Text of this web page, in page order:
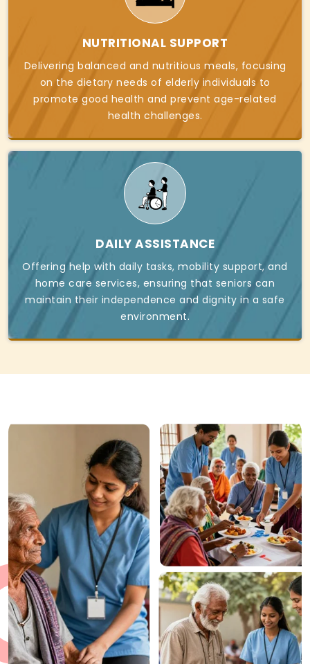
NUTRITIONAL SUPPORT
Delivering balanced and nutritious meals, focusing
on the dietary needs of elderly individuals to
promote good health and prevent age-related
health challenges.
DAILY ASSISTANCE
Offering help with daily tasks, mobility support, and
home care services, ensuring that seniors can
maintain their independence and dignity in a safe
environment.